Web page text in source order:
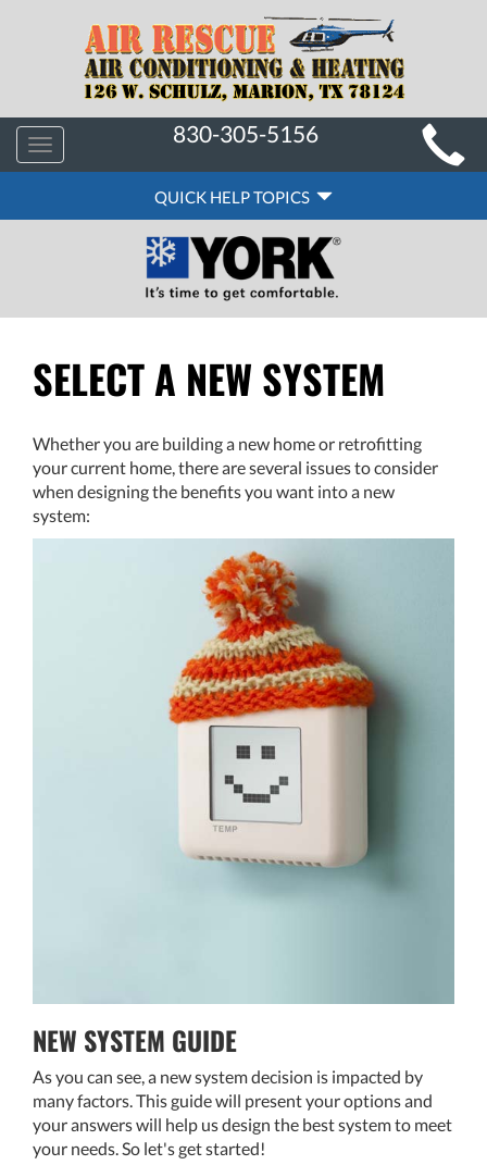
MAIN
SITE
NAVIGATION
Toggle
navigation
830-305-5156
QUICK
HELP
NAVIGATION
QUICK HELP TOPICS
SELECT A NEW SYSTEM
Whether you are building a new home or retrofitting
your current home, there are several issues to consider
when designing the benefits you want into a new
system:
NEW SYSTEM GUIDE
As you can see, a new system decision is impacted by
many factors. This guide will present your options and
your answers will help us design the best system to meet
your needs. So let's get started!